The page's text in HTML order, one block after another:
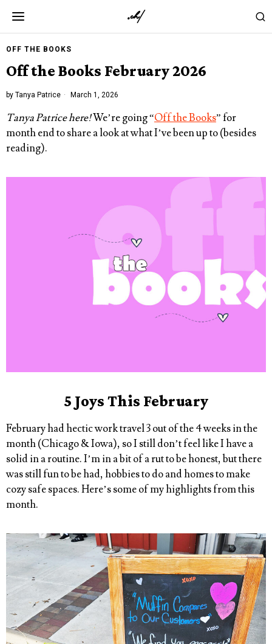
OFF THE BOOKS
Off the Books February 2026
by Tanya Patrice March 1, 2026
Tanya Patrice here!We’re going “Off the Books” for
month end to share a look at what I’ve been up to (besides
reading).
5 Joys This February
February had hectic work travel 3 out of the 4 weeks in the
month (Chicago & Iowa), so I still don’t feel like I have a
solid in a routine. I’m in a bit of a rut to be honest, but there
was still fun to be had, hobbies to do and homes to make
cozy safe spaces. Here’s some of my highlights from this
month.